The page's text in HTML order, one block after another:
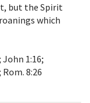
but the Spirit
which
John 1:16;
Rom. 8:26